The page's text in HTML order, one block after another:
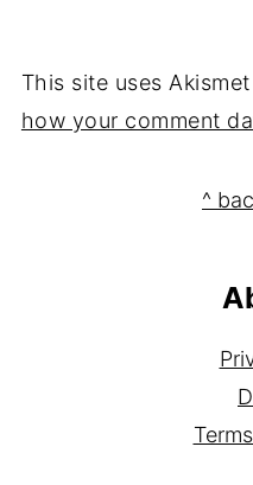
This site uses
how your comment
^